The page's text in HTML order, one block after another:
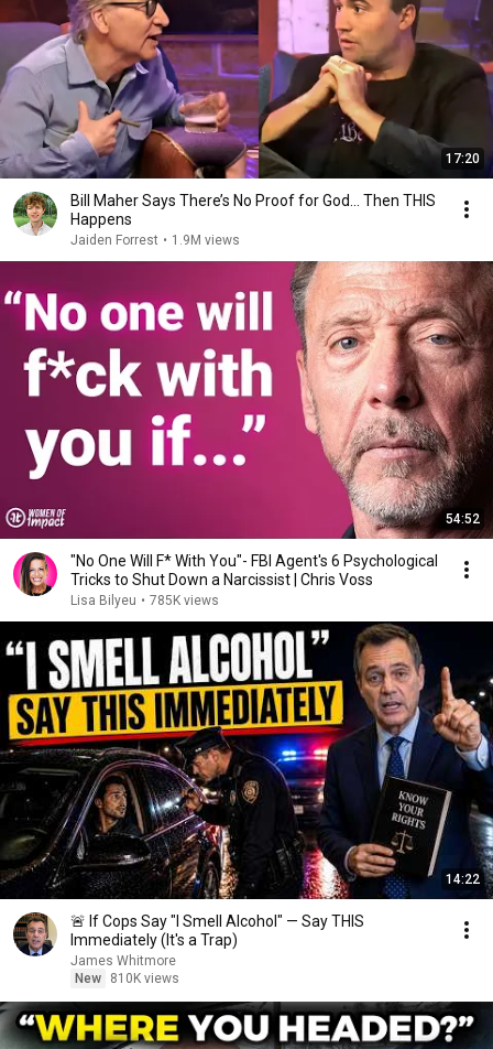
17:20
Bill Maher Says There’s No Proof for God... Then THIS
Happens
Jaiden Forrest • 1.9M views
54:52
"No One Will F* With You"- FBI Agent's 6 Psychological
Tricks to Shut Down a Narcissist | Chris Voss
Lisa Bilyeu • 785K views
14:22
🚨 If Cops Say "I Smell Alcohol" — Say THIS
Immediately (It's a Trap)
James Whitmore
New
810K views